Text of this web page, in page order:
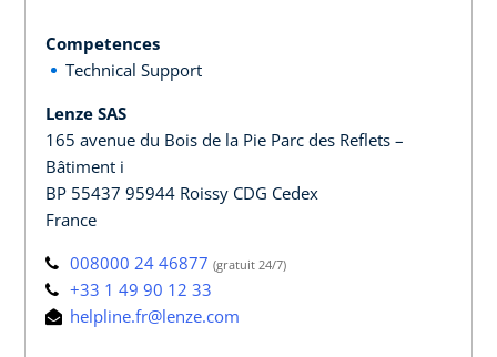
Competences
Technical Support
Lenze SAS
165 avenue du Bois de la Pie Parc des Reflets –
Bâtiment i
BP 55437 95944 Roissy CDG Cedex
France
008000 24 46877 (gratuit 24/7)
+33 1 49 90 12 33
helpline.fr@lenze.com